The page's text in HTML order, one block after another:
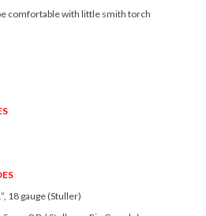
comfortable with little smith torch
18 gauge (Stuller)